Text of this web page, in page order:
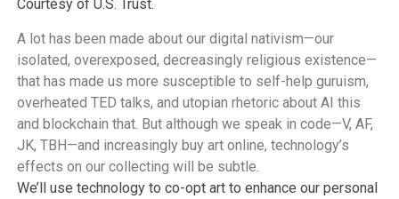
Courtesy of U.S. Trust.
A lot has been made about our digital nativism—our
isolated, overexposed, decreasingly religious existence—
that has made us more susceptible to self-help guruism,
overheated TED talks, and utopian rhetoric about AI this
and blockchain that. But although we speak in code—V, AF,
JK, TBH—and increasingly buy art online, technology’s
effects on our collecting will be subtle.
We’ll use technology to co-opt art to enhance our personal